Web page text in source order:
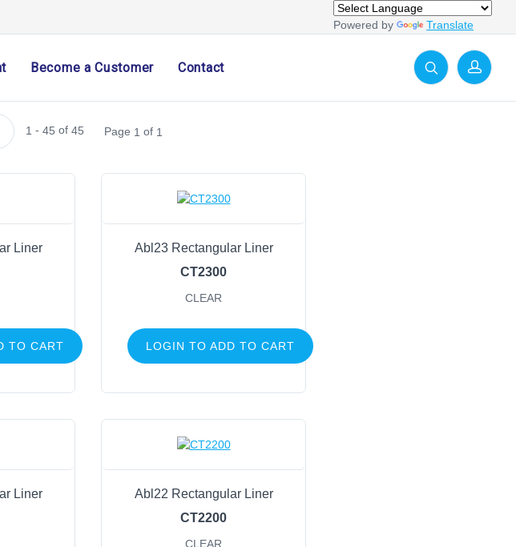
Powered by Translate
Become a Customer Contact
1 - 45 of 45 Page 1 of 1
Liner
TO CART
Abl23 Rectangular Liner
CT2300
CLEAR
LOGIN TO ADD TO CART
Liner
Abl22 Rectangular Liner
CT2200
CLEAR